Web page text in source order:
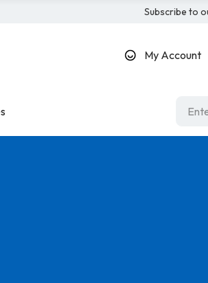
Subscribe to
My Account